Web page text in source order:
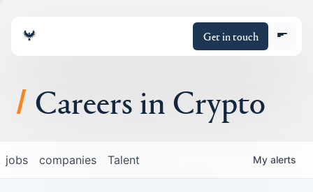
Get in touch
About
Portfolio
Careers in Crypto
jobs companies Talent My alerts